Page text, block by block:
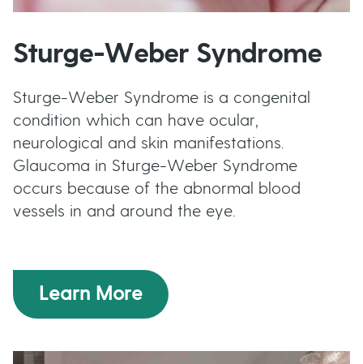
Sturge-Weber Syndrome
Sturge-Weber Syndrome is a congenital
condition which can have ocular,
neurological and skin manifestations.
Glaucoma in Sturge-Weber Syndrome
occurs because of the abnormal blood
vessels in and around the eye.
Learn More